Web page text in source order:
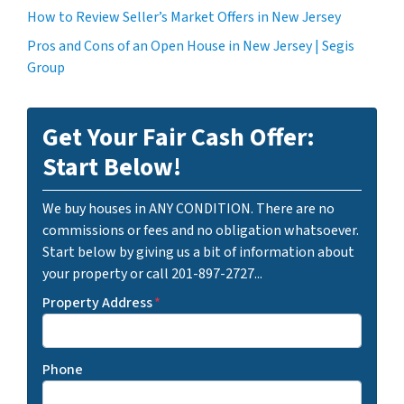
How to Review Seller’s Market Offers in New Jersey
Pros and Cons of an Open House in New Jersey | Segis
Group
Get Your Fair Cash Offer:
Start Below!
We buy houses in ANY CONDITION. There are no
commissions or fees and no obligation whatsoever.
Start below by giving us a bit of information about
your property or call 201-897-2727...
Property Address*
Phone